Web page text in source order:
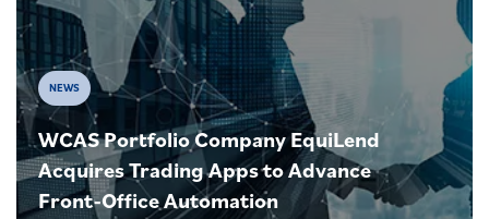
NEWS
WCAS Portfolio Company EquiLend
Acquires Trading Apps to Advance
Front-Office Automation